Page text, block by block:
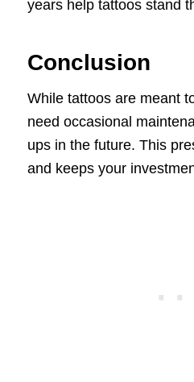
years help tattoos stand
Conclusion
While tattoos are meant
need occasional
ups in the future. This
and keeps your